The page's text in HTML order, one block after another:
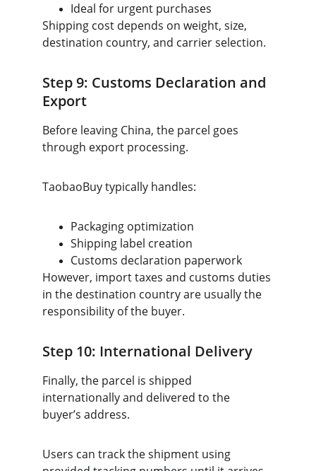
Ideal for urgent purchases
Shipping cost depends on weight, size,
destination country, and carrier selection.
Step 9: Customs Declaration and
Export
Before leaving China, the parcel goes
through export processing.
TaobaoBuy typically handles:
Packaging optimization
Shipping label creation
Customs declaration paperwork
However, import taxes and customs duties
in the destination country are usually the
responsibility of the buyer.
Step 10: International Delivery
Finally, the parcel is shipped
internationally and delivered to the
buyer’s address.
Users can track the shipment using